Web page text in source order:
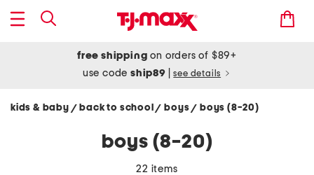
free shipping on orders of $89+
use codeship89 see details
kids & baby / back to school/ boys/ boys (8-20)
boys (8-20)
22 items